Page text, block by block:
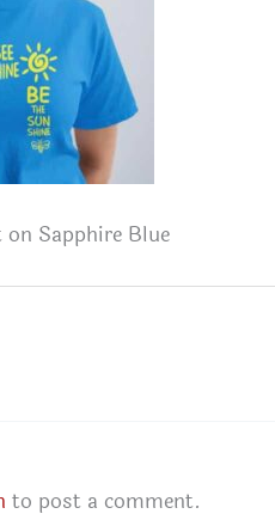
Sapphire Blue
to post a comment.